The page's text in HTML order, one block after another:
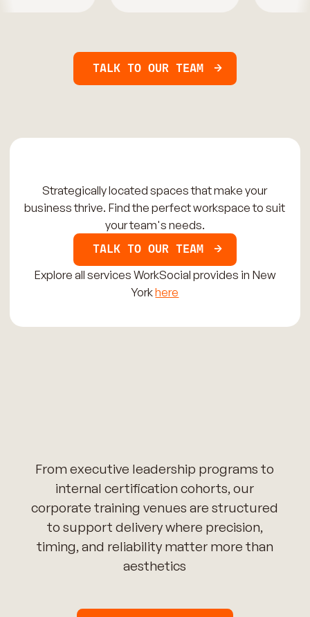
TALK TO OUR TEAM
Strategically located spaces that make your
business thrive. Find the perfect workspace to suit
your team's needs.
TALK TO OUR TEAM
Explore all services WorkSocial provides in New
Yorkhere
From executive leadership programs to
internal certification cohorts, our
corporate training venues are structured
to support delivery where precision,
timing, and reliability matter more than
aesthetics